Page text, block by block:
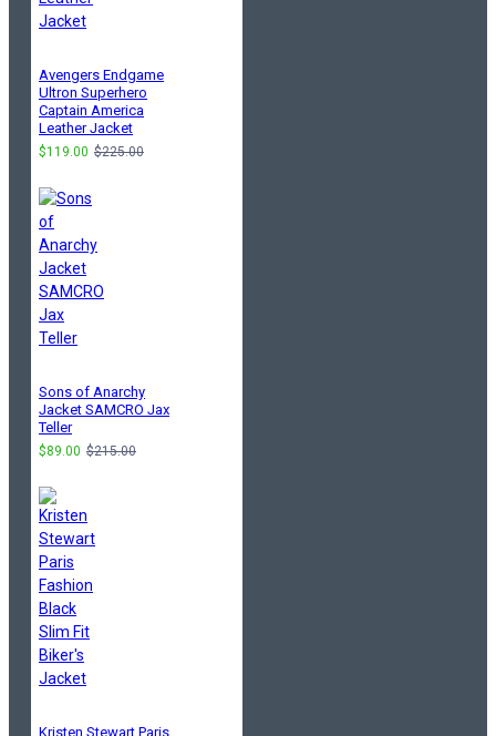
Avengers Endgame
Ultron Superhero
Captain America
Leather Jacket
$119.00 $225.00
Sons of Anarchy
Jacket SAMCRO Jax
Teller
$89.00 $215.00
Kristen Stewart Paris